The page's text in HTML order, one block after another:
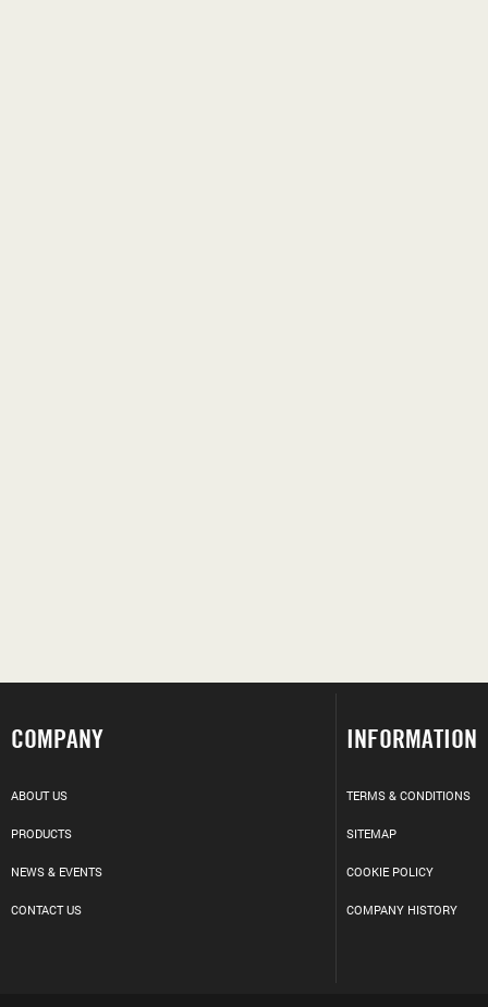
COMPANY
ABOUT US
PRODUCTS
NEWS & EVENTS
CONTACT US
INFORMATION
TERMS & CONDITIONS
SITEMAP
COOKIE POLICY
COMPANY HISTORY